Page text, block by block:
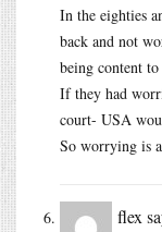
In the eighties
back and not
being content
If they had
court- USA
So worrying is
flex